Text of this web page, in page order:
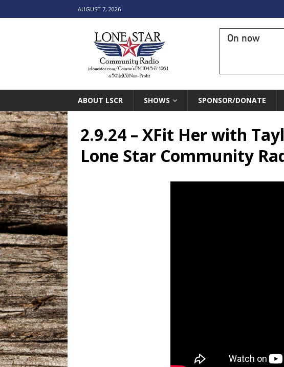
AUGUST 7, 2026
On now
ABOUT LSCR SHOWS SPONSOR/DONATE
2.9.24 – XFit Her with
Lone Star Community